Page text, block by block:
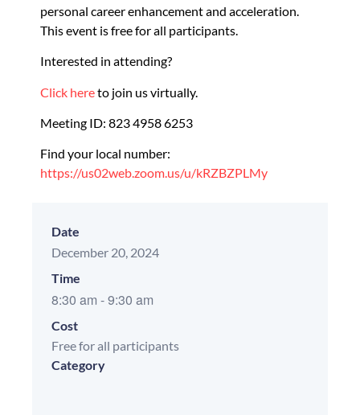
personal career enhancement and acceleration.
This event is free for all participants.
Interested in attending?
Click hereto join us virtually.
Meeting ID: 823 4958 6253
Find your local number:
https://us02web.zoom.us/u/kRZBZPLMy
Date
December 20, 2024
Time
8:30 am -9:30 am
Cost
Free for all participants
Category